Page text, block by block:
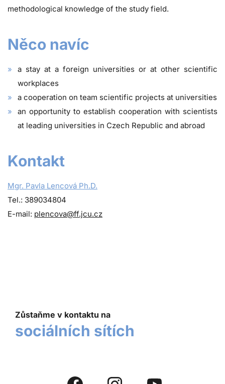
methodological knowledge of the study field.
Něco navíc
a stay at a foreign universities or at other scientific
workplaces
a cooperation on team scientific projects at universities
an opportunity to establish cooperation with scientists
at leading universities in Czech Republic and abroad
Kontakt
Mgr. Pavla Lencová Ph.D.
Tel.: 389034804
E-mail: plencova@ff.jcu.cz
Zůstaňme v kontaktu na
sociálních sítích